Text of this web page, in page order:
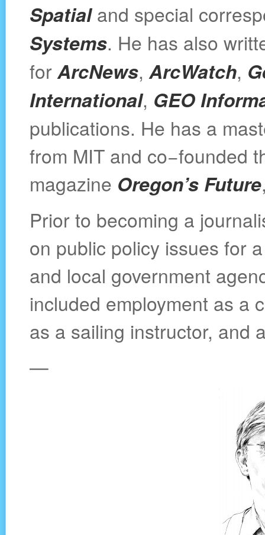
Spatialand special
Systems. He has also
forArcNews,ArcWatch,
International, GEO
publications. He has a
from MIT and co−founded
magazine Oregon’s Future
Prior to becoming a
on public policy issues for
and local government
included employment as a
as a sailing instructor, and
—